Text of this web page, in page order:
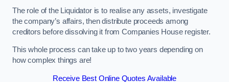
The role of the Liquidator is to realise any assets, investigate
the company’s affairs, then distribute proceeds among
creditors before dissolving it from Companies House register.
This whole process can take up to two years depending on
how complex things are!
Receive Best Online Quotes Available